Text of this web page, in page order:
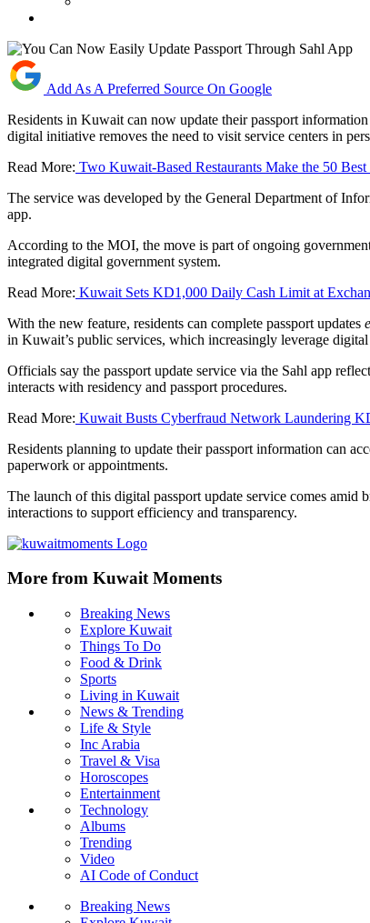
Add As A Preferred Source On Google
Residents in Kuwait can now update their passport
digital initiative removes the need to visit service centers in
Read More: Two Kuwait-Based Restaurants Make the 50
The service was developed by the General Department of
app.
According to the MOI, the move is part of ongoing
integrated digital government system.
Read More: Kuwait Sets KD1,000 Daily Cash Limit at
With the new feature, residents can complete passport updates
in Kuwait’s public services, which increasingly leverage
Officials say the passport update service via the Sahl app
interacts with residency and passport procedures.
Read More: Kuwait Busts Cyberfraud Network Laundering
Residents planning to update their passport information can
paperwork or appointments.
The launch of this digital passport update service comes amid
interactions to support efficiency and transparency.
More from Kuwait Moments
Breaking News
Explore Kuwait
Things To Do
Food & Drink
Sports
Living in Kuwait
News & Trending
Life & Style
Inc Arabia
Travel & Visa
Horoscopes
Entertainment
Technology
Albums
Trending
Video
AI Code of Conduct
Breaking News